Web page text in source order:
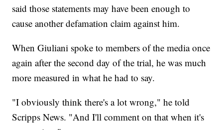
said those statements may have been enough to
cause another defamation claim against him.
When Giuliani spoke to members of the media once
again after the second day of the trial, he was much
more measured in what he had to say.
"I obviously think there's a lot wrong," he told
Scripps News. "And I'll comment on that when it's